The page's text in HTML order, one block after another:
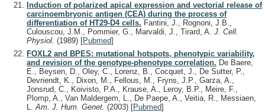
Induction of polarized apical expression and vectorial release of
carcinoembryonic antigen (CEA) during the process of
differentiation of HT29-D4 cells. Fantini, J., Rognoni, J.B.,
Culouscou, J.M., Pommier, G., Marvaldi, J., Tirard, A. J. Cell.
Physiol. (1989) [Pubmed]
FOXL2 and BPES: mutational hotspots, phenotypic variability,
and revision of the genotype-phenotype correlation. De Baere,
E., Beysen, D., Oley, C., Lorenz, B., Cocquet, J., De Sutter, P.,
Devriendt, K., Dixon, M., Fellous, M., Fryns, J.P., Garza, A.,
Jonsrud, C., Koivisto, P.A., Krause, A., Leroy, B.P., Meire, F.,
Plomp, A., Van Maldergem, L., De Paepe, A., Veitia, R., Messiaen,
Am. J. Hum. Genet. (2003) [Pubmed]